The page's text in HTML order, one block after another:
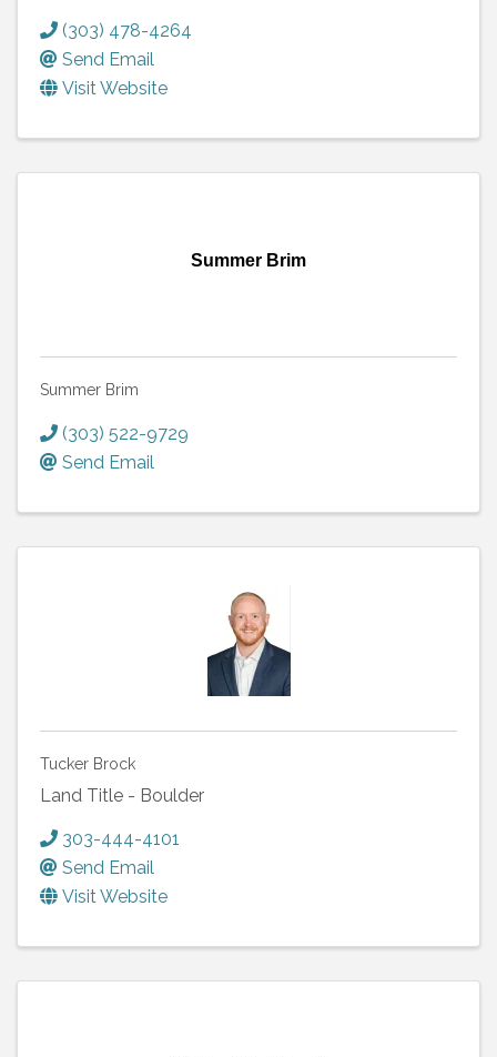
(303) 478-4264
Send Email
Visit Website
Summer Brim
Summer Brim
(303) 522-9729
Send Email
Tucker Brock
Land Title - Boulder
303-444-4101
Send Email
Visit Website